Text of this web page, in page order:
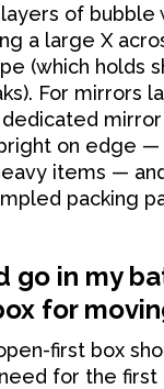
of bubble
a large X
(which holds
For mirrors
dedicated
on edge
items —
packing
go in my
for
first box
for the first